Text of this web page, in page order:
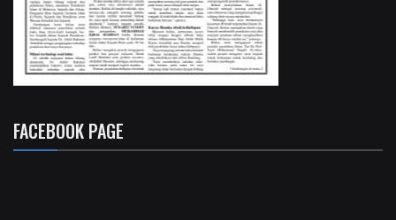
FACEBOOK PAGE